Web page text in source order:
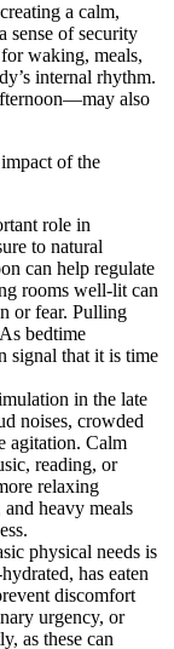
a calm,
sense of security
waking, meals,
internal rhythm.
also
of the
role in
to natural
can help regulate
rooms well-lit can
or fear. Pulling
bedtime
signal that it is time
in the late
noises, crowded
agitation. Calm
reading, or
relaxing
heavy meals
physical needs is
has eaten
discomfort
urgency, or
as these can